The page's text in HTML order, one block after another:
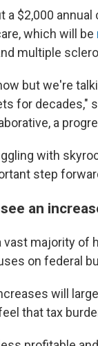
a $2,000
which will be
multiple
but we're
for decades,"
a
with
step
an
vast majority of
on federal
will
that tax